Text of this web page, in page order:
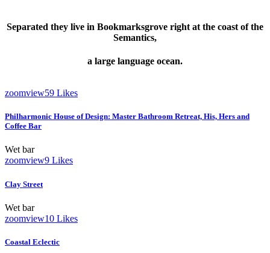
Separated they live in Bookmarksgrove right at the coast of the
Semantics,
a large language ocean.
zoomview59 Likes
Philharmonic House of Design: Master Bathroom Retreat, His, Hers and
Coffee Bar
Wet bar
zoomview9 Likes
Clay Street
Wet bar
zoomview10 Likes
Coastal Eclectic